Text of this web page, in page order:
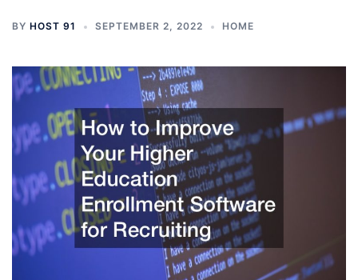
BY HOST 91 SEPTEMBER 2, 2022 HOME